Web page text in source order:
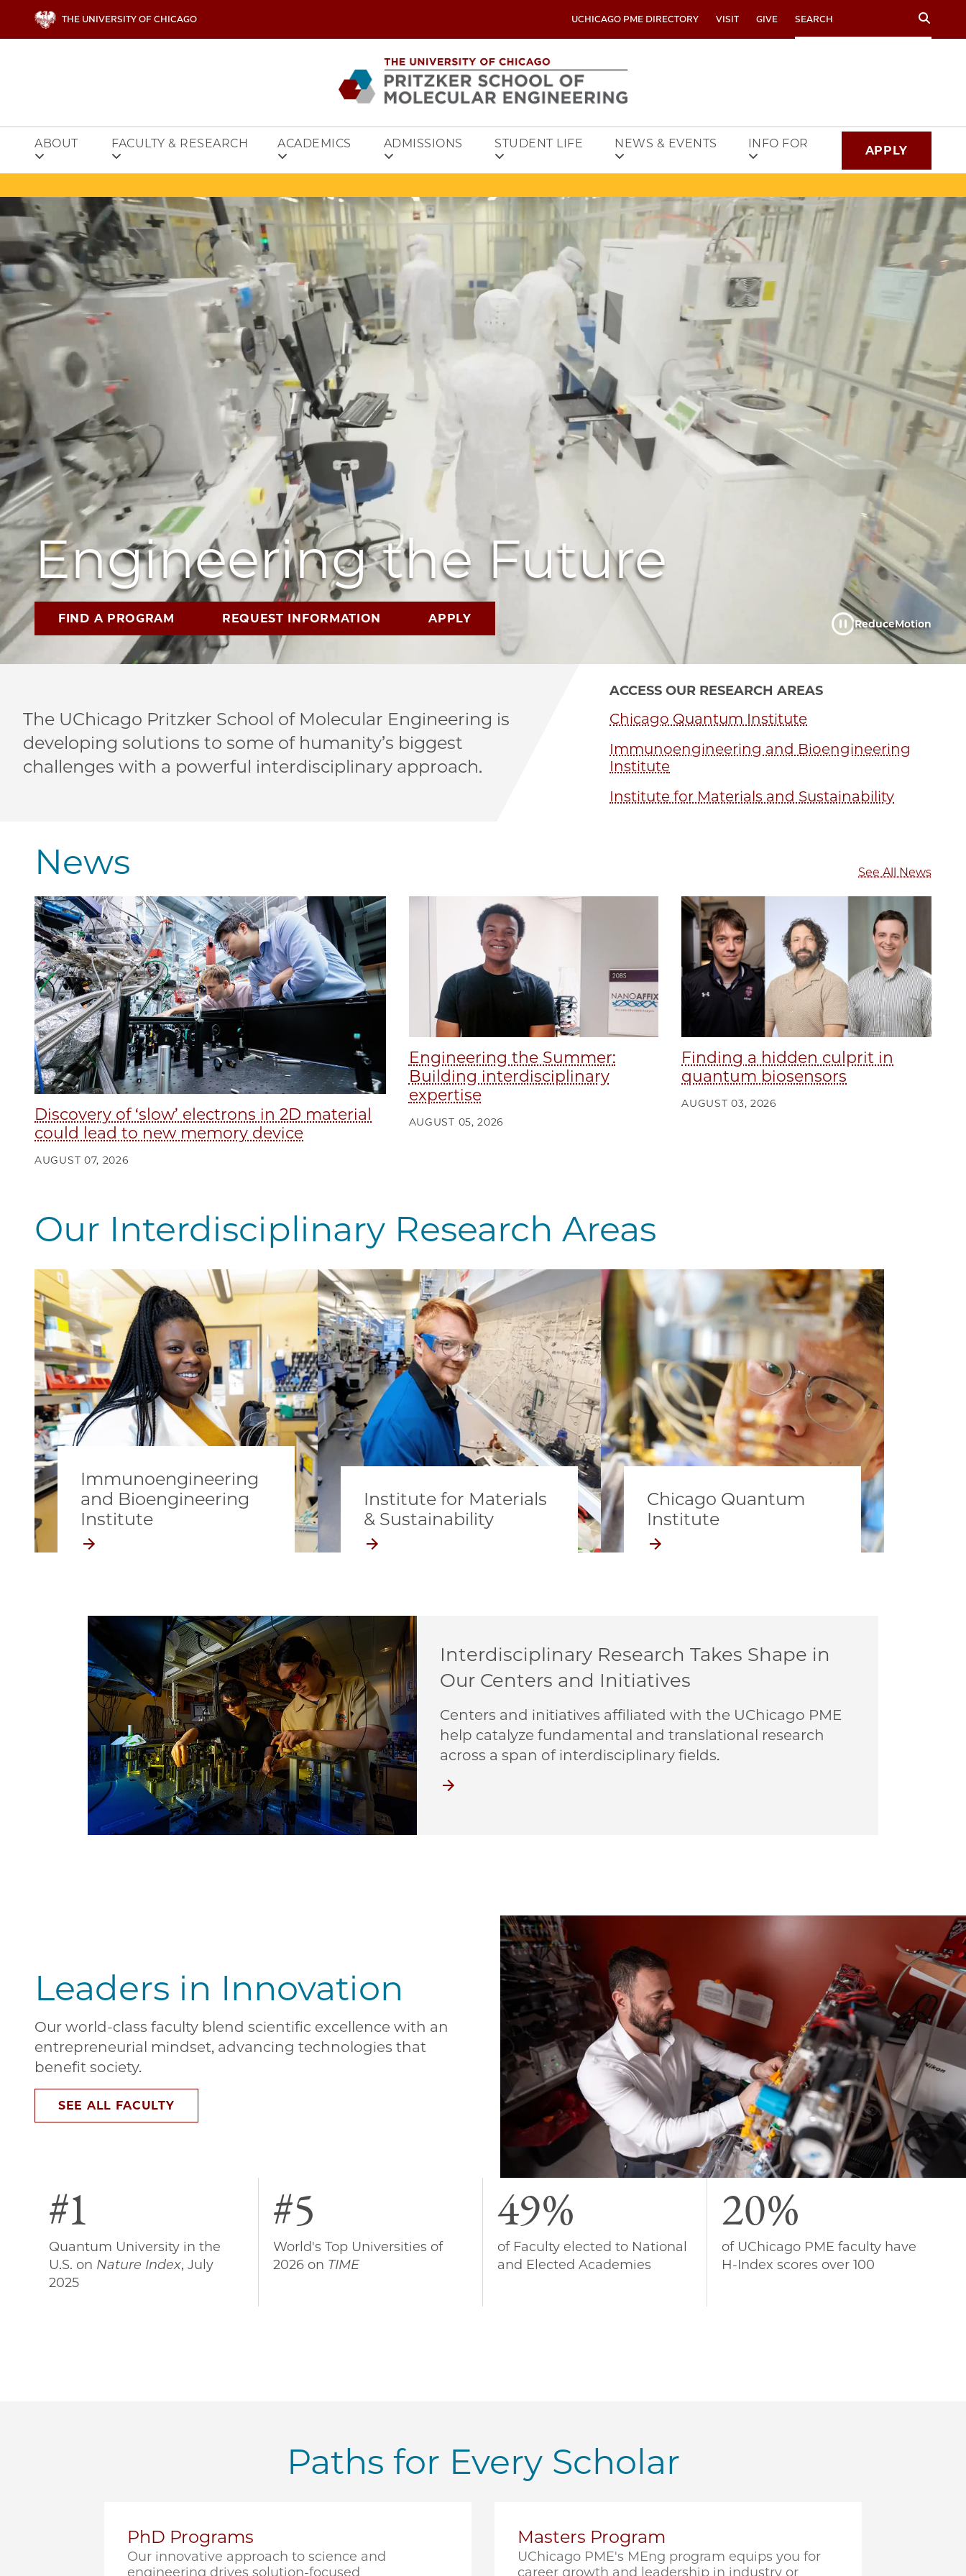
THE UNIVERSITY OF CHICAGO UCHICAGO PME DIRECTORY VISIT GIVE Search
ABOUT FACULTY & RESEARCH ACADEMICS ADMISSIONS STUDENT LIFE NEWS & EVENTS INFO FOR APPLY
Video file
ReduceMotion
Engineering the Future
FIND A PROGRAM REQUEST INFORMATION APPLY
The UChicago Pritzker School of Molecular Engineering is
developing solutions to some of humanity’s biggest
challenges with a powerful interdisciplinary approach.
ACCESS OUR RESEARCH AREAS
Chicago Quantum Institute
Immunoengineering and Bioengineering
Institute
Institute for Materials and Sustainability
News See All News
Discovery of ‘slow’ electrons in 2D material
could lead to new memory device
AUGUST 07, 2026
Engineering the Summer:
Building interdisciplinary
expertise
AUGUST 05, 2026
Finding a hidden culprit in
quantum biosensors
AUGUST 03, 2026
Our Interdisciplinary Research Areas
Immunoengineering
and Bioengineering
Institute
Institute for Materials
& Sustainability
Chicago Quantum
Institute
Interdisciplinary Research Takes Shape in
Our Centers and Initiatives
Centers and initiatives affiliated with the UChicago PME
help catalyze fundamental and translational research
across a span of interdisciplinary fields.
Leaders in Innovation
Our world-class faculty blend scientific excellence with an
entrepreneurial mindset, advancing technologies that
benefit society.
SEE ALL FACULTY
#1
Quantum University in the
U.S. on Nature Index, July
2025
#5
World's Top Universities of
2026 on TIME
49%
of Faculty elected to National
and Elected Academies
20%
of UChicago PME faculty have
H-Index scores over 100
Paths for Every Scholar
PhD Programs
Our innovative approach to science and
engineering drives solution-focused
Masters Program
UChicago PME's MEng program equips you for
career growth and leadership in industry or